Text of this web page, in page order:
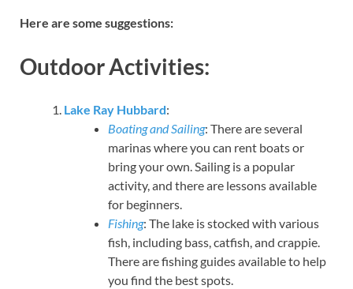
Here are some suggestions:
Outdoor Activities:
Lake Ray Hubbard:
Boating and Sailing: There are several
marinas where you can rent boats or
bring your own. Sailing is a popular
activity, and there are lessons available
for beginners.
Fishing: The lake is stocked with various
fish, including bass, catfish, and crappie.
There are fishing guides available to help
you find the best spots.